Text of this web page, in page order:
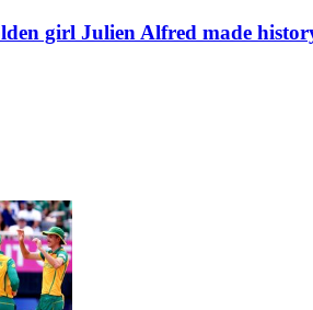
girl Julien Alfred made